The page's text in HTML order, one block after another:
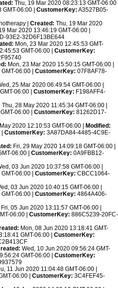
Thu, 19 Mar 2020 08:23:13 GMT-06:00
06:00 | CustomerKey: A3527B05-
| Created: Thu, 19 Mar 2020
Mar 2020 13:46:19 GMT-06:00 |
93E2-32D6F13BE644
Mon, 23 Mar 2020 12:45:53 GMT-
GMT-06:00 | CustomerKey:
Mon, 23 Mar 2020 15:50:15 GMT-06:00 |
06:00 | CustomerKey: 07F8AF78-
25 Mar 2020 06:49:54 GMT-06:00 |
06:00 | CustomerKey: F198AFF4-
Thu, 28 May 2020 11:45:34 GMT-06:00 |
06:00 | CustomerKey: 81262D17-
2020 12:10:53 GMT-06:00 |
Modified:
CustomerKey: 3A87DA84-4485-4C9E-
Fri, 29 May 2020 14:09:18 GMT-06:00 |
06:00 | CustomerKey: 0A9FBB12-
03 Jun 2020 10:37:58 GMT-06:00 |
06:00 | CustomerKey: CBCC1064-
03 Jun 2020 10:40:15 GMT-06:00 |
06:00 | CustomerKey: 4864A406-
Fri, 05 Jun 2020 13:11:57 GMT-06:00 |
06:00 | CustomerKey: 886C5239-20FC-
Mon, 08 Jun 2020 13:18:41 GMT-
GMT-06:00 | CustomerKey:
Wed, 10 Jun 2020 09:56:24 GMT-
GMT-06:00 | CustomerKey:
11 Jun 2020 11:04:48 GMT-06:00 |
06:00 | CustomerKey: 3C4FEF45-